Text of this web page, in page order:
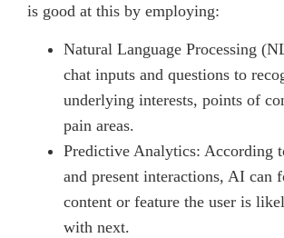
is good at this by employing:
Natural Language Processing
chat inputs and questions to
underlying interests, points of
pain areas.
Predictive Analytics: According
and present interactions, AI can
content or feature the user is
with next.